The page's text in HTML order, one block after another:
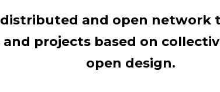
and open
projects based on
open design.